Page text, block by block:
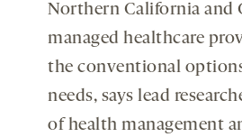
Northern California and
managed healthcare
the conventional
needs, says lead
of health management